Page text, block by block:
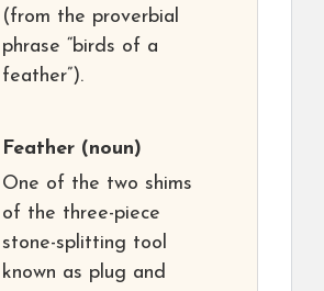
(from the proverbial
phrase “birds of a
feather”).
Feather (noun)
One of the two shims
of the three-piece
stone-splitting tool
known as plug and